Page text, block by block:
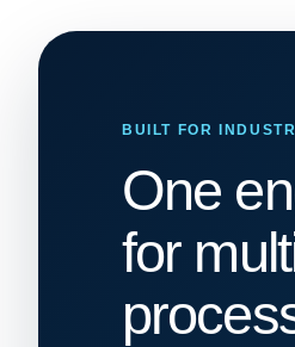
BUILT FOR
One
for